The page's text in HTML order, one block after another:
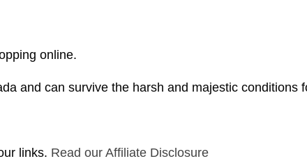
online.
and can survive the harsh and majestic conditions
links. Read our Affiliate Disclosure